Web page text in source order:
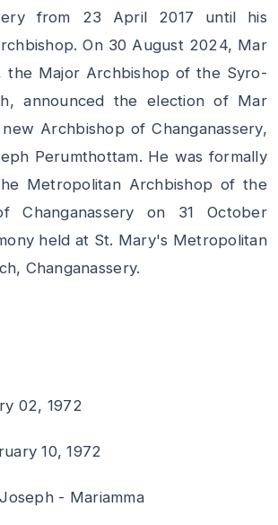
from 23 April 2017 until his
On 30 August 2024, Mar
the Major Archbishop of the Syro-
announced the election of Mar
Archbishop of Changanassery,
Perumthottam. He was formally
Metropolitan Archbishop of the
Changanassery on 31 October
held at St. Mary's Metropolitan
Changanassery.
02, 1972
10, 1972
- Mariamma